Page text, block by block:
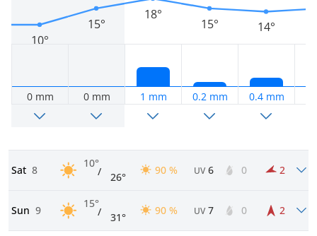
10°
0 mm
15°
0 mm
18°
1 mm
15°
0.2 mm
14°
0.4 mm
Sat 8
10°
/ 26°
90 % UV 6 0 2
Sun 9
15°
/ 31°
90 % UV 7 0 2